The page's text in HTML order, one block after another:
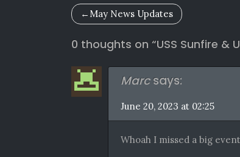
Post
navigation
May News Updates
0 thoughts on “USS Sunfire &
Marcsays:
June 20, 2023 at 02:25
Whoah I missed a big